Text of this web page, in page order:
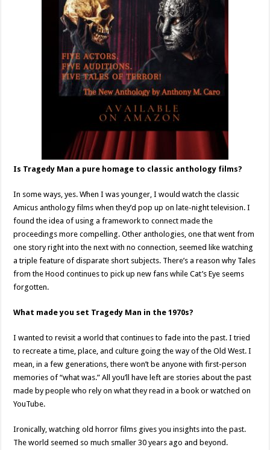
Is Tragedy Man a pure homage to classic anthology films?
In some ways, yes. When I was younger, I would watch the classic
Amicus anthology films when they’d pop up on late-night television. I
found the idea of using a framework to connect made the
proceedings more compelling. Other anthologies, one that went from
one story right into the next with no connection, seemed like watching
a triple feature of disparate short subjects. There’s a reason why Tales
from the Hood continues to pick up new fans while Cat’s Eye seems
forgotten.
What made you set Tragedy Man in the 1970s?
I wanted to revisit a world that continues to fade into the past. I tried
to recreate a time, place, and culture going the way of the Old West. I
mean, in a few generations, there won’t be anyone with first-person
memories of “what was.” All you’ll have left are stories about the past
made by people who rely on what they read in a book or watched on
YouTube.
Ironically, watching old horror films gives you insights into the past.
The world seemed so much smaller 30 years ago and beyond.